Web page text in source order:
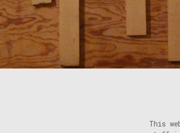
This